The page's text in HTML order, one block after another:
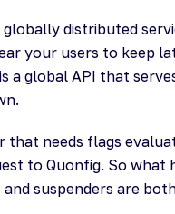
globally distributed
your users to keep
a global API that
that needs flags
to Quonfig. So what
suspenders are